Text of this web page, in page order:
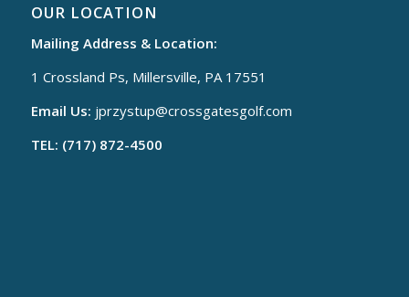
OUR LOCATION
Mailing Address & Location:
1 Crossland Ps, Millersville, PA 17551
Email Us: jprzystup@crossgatesgolf.com
TEL: (717) 872-4500